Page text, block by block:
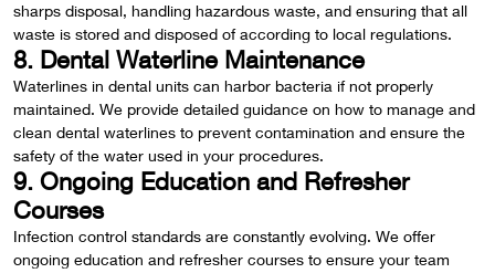
sharps disposal, handling hazardous waste, and ensuring that all
waste is stored and disposed of according to local regulations.
8. Dental Waterline Maintenance
Waterlines in dental units can harbor bacteria if not properly
maintained. We provide detailed guidance on how to manage and
clean dental waterlines to prevent contamination and ensure the
safety of the water used in your procedures.
9. Ongoing Education and Refresher
Courses
Infection control standards are constantly evolving. We offer
ongoing education and refresher courses to ensure your team